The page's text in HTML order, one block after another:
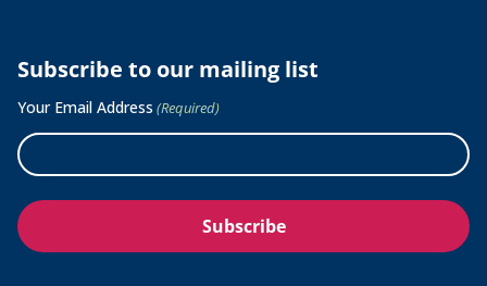
Subscribe to our mailing list
Your Email Address (Required)